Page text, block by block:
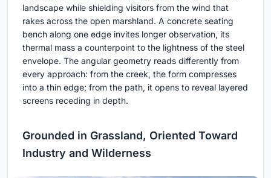
landscape while shielding visitors from the wind that
rakes across the open marshland. A concrete seating
bench along one edge invites longer observation, its
thermal mass a counterpoint to the lightness of the steel
envelope. The angular geometry reads differently from
every approach: from the creek, the form compresses
into a thin edge; from the path, it opens to reveal layered
screens receding in depth.
Grounded in Grassland, Oriented Toward
Industry and Wilderness